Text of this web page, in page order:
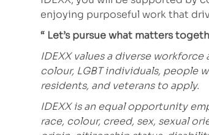
enjoying purposeful work that
“ Let’s pursue what matters
IDEXX values a diverse
colour, LGBT individuals,
residents, and veterans to apply.
IDEXX is an equal opportunity
race, colour, creed, sex, sexual